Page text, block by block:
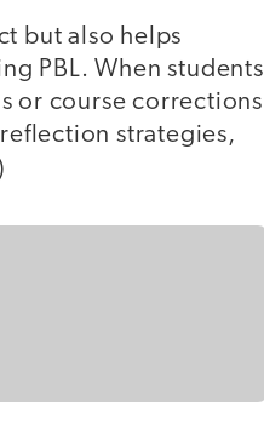
but also helps
PBL. When students
or course corrections
strategies,